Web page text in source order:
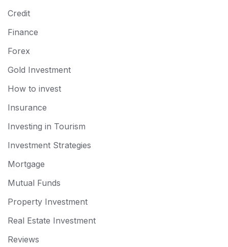
Credit
Finance
Forex
Gold Investment
How to invest
Insurance
Investing in Tourism
Investment Strategies
Mortgage
Mutual Funds
Property Investment
Real Estate Investment
Reviews